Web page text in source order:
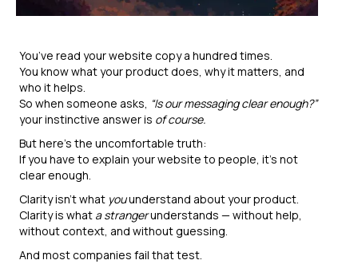
You’ve read your website copy a hundred times.
You know what your product does, why it matters, and
who it helps.
So when someone asks, “Is our messaging clear enough?”
your instinctive answer is of course.
But here’s the uncomfortable truth:
If you have to explain your website to people, it’s not
clear enough.
Clarity isn’t what youunderstand about your product.
Clarity is what a strangerunderstands — without help,
without context, and without guessing.
And most companies fail that test.